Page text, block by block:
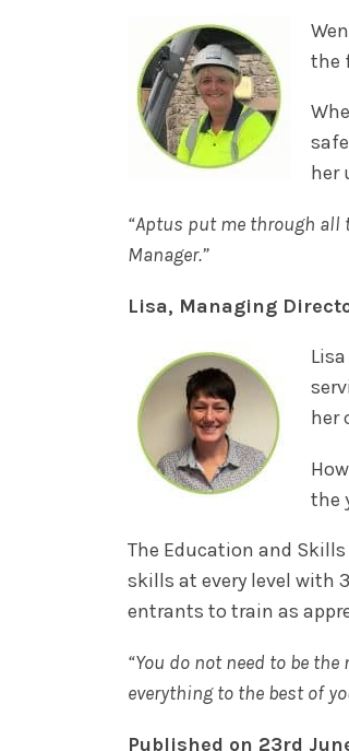
the
her
“Aptus put me through all
Manager.”
Lisa, Managing
her
the
The Education and
skills at every level with
entrants to train as
“You do not need to be
everything to the best of
Published on 23rd